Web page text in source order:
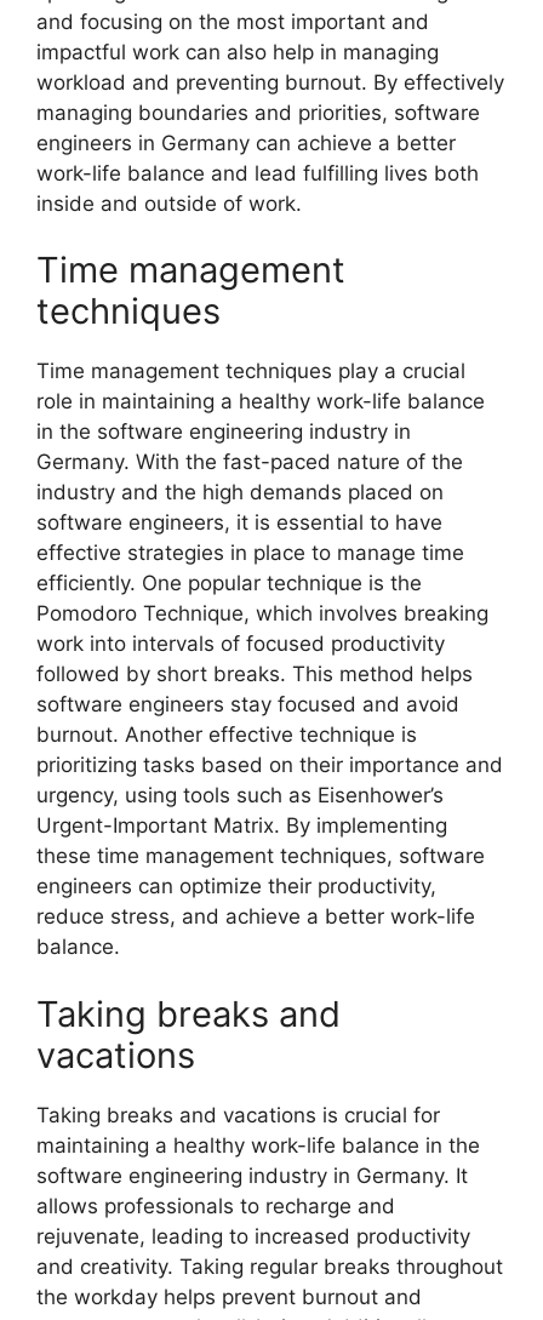
and focusing on the most important and
impactful work can also help in managing
workload and preventing burnout. By effectively
managing boundaries and priorities, software
engineers in Germany can achieve a better
work-life balance and lead fulfilling lives both
inside and outside of work.
Time management
techniques
Time management techniques play a crucial
role in maintaining a healthy work-life balance
in the software engineering industry in
Germany. With the fast-paced nature of the
industry and the high demands placed on
software engineers, it is essential to have
effective strategies in place to manage time
efficiently. One popular technique is the
Pomodoro Technique, which involves breaking
work into intervals of focused productivity
followed by short breaks. This method helps
software engineers stay focused and avoid
burnout. Another effective technique is
prioritizing tasks based on their importance and
urgency, using tools such as Eisenhower’s
Urgent-Important Matrix. By implementing
these time management techniques, software
engineers can optimize their productivity,
reduce stress, and achieve a better work-life
balance.
Taking breaks and
vacations
Taking breaks and vacations is crucial for
maintaining a healthy work-life balance in the
software engineering industry in Germany. It
allows professionals to recharge and
rejuvenate, leading to increased productivity
and creativity. Taking regular breaks throughout
the workday helps prevent burnout and